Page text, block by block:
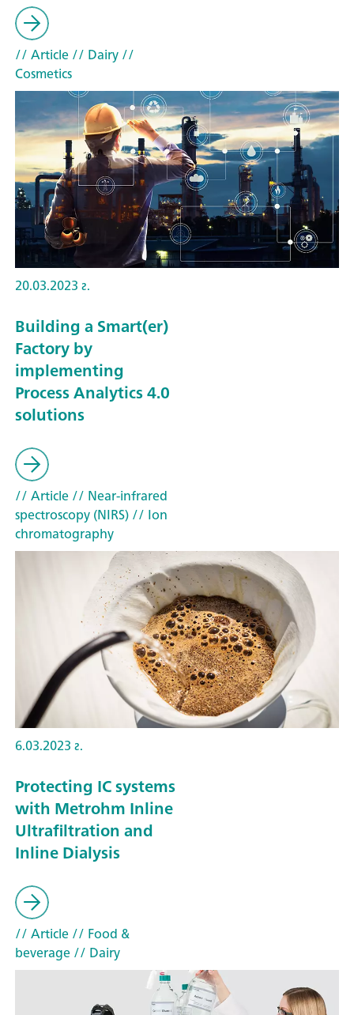
// Article// Dairy//
Cosmetics
20.03.2023 г.
Building a Smart(er)
Factory by
implementing
Process Analytics 4.0
solutions
// Article// Near-infrared
spectroscopy (NIRS)// Ion
chromatography
6.03.2023 г.
Protecting IC systems
with Metrohm Inline
Ultrafiltration and
Inline Dialysis
// Article// Food &
beverage// Dairy